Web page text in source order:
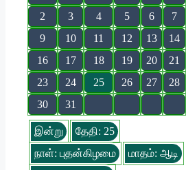
2
3 4 5 6 7
9
10 11 12 13 14
16
17 18 19 20 21
23
24 25 26 27 28
30
31
இன்று
தேதி: 25
நாள்: புதன்கிழமை
மாதம்: ஆடி